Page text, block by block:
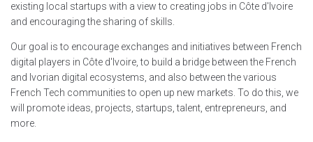
existing local startups with a view to creating jobs in Côte d'Ivoire
and encouraging the sharing of skills.
Our goal is to encourage exchanges and initiatives between French
digital players in Côte d'Ivoire, to build a bridge between the French
and Ivorian digital ecosystems, and also between the various
French Tech communities to open up new markets. To do this, we
will promote ideas, projects, startups, talent, entrepreneurs, and
more.